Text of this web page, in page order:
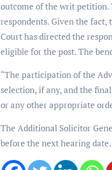
outcome of the writ petition.
respondents. Given the
Court has directed the
eligible for the post. The
“The participation of the
selection, if any, and the
or any other appropriate
The Additional Solicitor
before the next hearing